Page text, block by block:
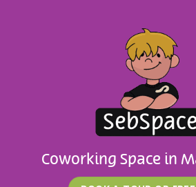
Coworking Space in